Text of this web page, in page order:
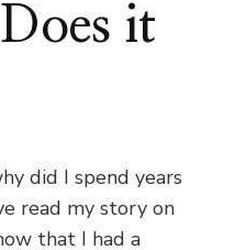
it
did I spend years
read my story on
that I had a